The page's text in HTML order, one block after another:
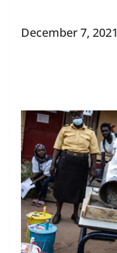
December 7, 2021